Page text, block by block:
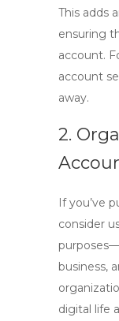
This adds
ensuring
account.
account
away.
2.
If you’ve
consider
business,
digital life